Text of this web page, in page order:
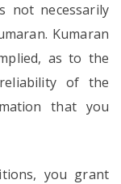
not necessarily
Kumaran
as to the
of the
that you
you grant